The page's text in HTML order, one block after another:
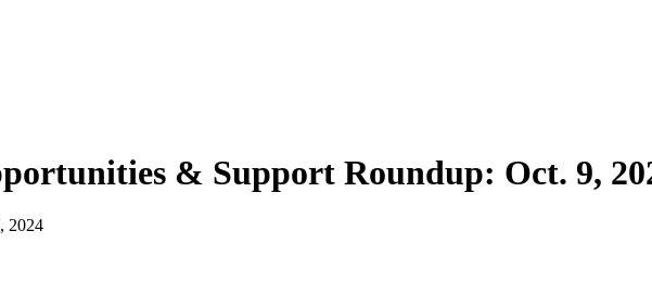
& Support Roundup: Oct. 9,
2024